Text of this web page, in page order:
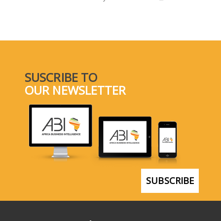
SUSCRIBE TO
OUR NEWSLETTER
SUBSCRIBE